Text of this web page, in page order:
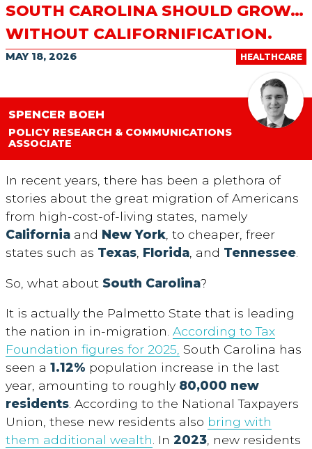
SOUTH CAROLINA SHOULD GROW…
WITHOUT CALIFORNIFICATION.
HEALTHCARE
MAY 18, 2026
SPENCER BOEH
POLICY RESEARCH & COMMUNICATIONS
ASSOCIATE
In recent years, there has been a plethora of
stories about the great migration of Americans
from high-cost-of-living states, namely
California and New York , to cheaper, freer
states such as Texas Florida , and Tennessee
So, what about South Carolina?
It is actually the Palmetto State that is leading
the nation in in-migration. According to Tax
Foundation figures for 2025, South Carolina has
seen a 1.12% population increase in the last
year, amounting to roughly 80,000 new
residents. According to the National Taxpayers
Union, these new residents also bring with
them additional wealth. In 2023, new residents